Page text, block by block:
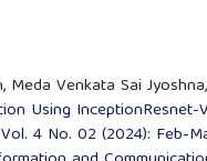
Meda Venkata Sai
Using InceptionResnet-
4 No. 02 (2024): Feb-